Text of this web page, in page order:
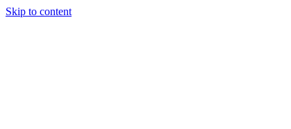
Skip to content